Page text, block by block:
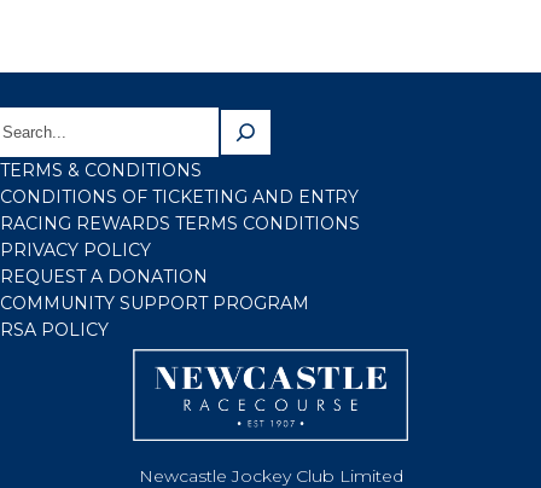
TERMS & CONDITIONS
CONDITIONS OF TICKETING AND ENTRY
RACING REWARDS TERMS CONDITIONS
PRIVACY POLICY
REQUEST A DONATION
COMMUNITY SUPPORT PROGRAM
RSA POLICY
Newcastle Jockey Club Limited